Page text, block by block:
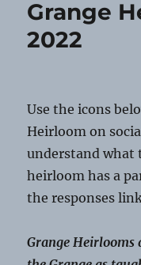
May
2022
Grange
2022
Use the icons
Heirloom on
understand what
heirloom has a
the responses
Grange Heirlooms